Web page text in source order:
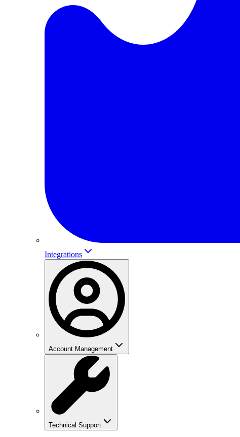
Integrations
Account Management
Technical Support